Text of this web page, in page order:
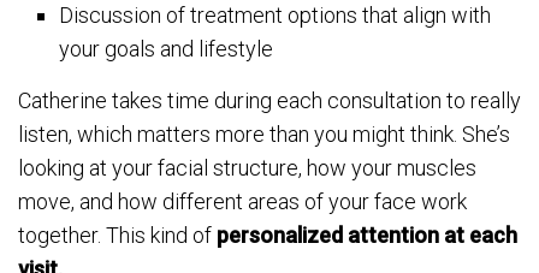
Discussion of treatment options that align with
your goals and lifestyle
Catherine takes time during each consultation to really
listen, which matters more than you might think. She’s
looking at your facial structure, how your muscles
move, and how different areas of your face work
together. This kind of personalized attention at each